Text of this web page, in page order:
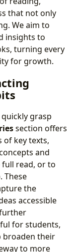
that not only
We aim to
insights to
turning every
for growth.
grasp
section offers
of key texts,
and
read, or to
These
the
accessible
for students,
broaden their
to more